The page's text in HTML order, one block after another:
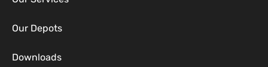
Our Depots
Downloads